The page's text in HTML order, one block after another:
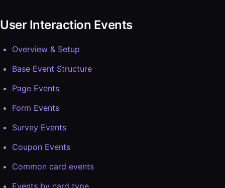
User Interaction Events
Overview & Setup
Base Event Structure
Page Events
Form Events
Survey Events
Coupon Events
Common card events